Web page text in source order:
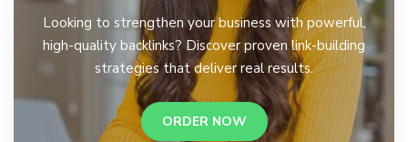
Looking to strengthen your business with powerful,
high-quality backlinks? Discover proven link-building
strategies that deliver real results.
ORDER NOW